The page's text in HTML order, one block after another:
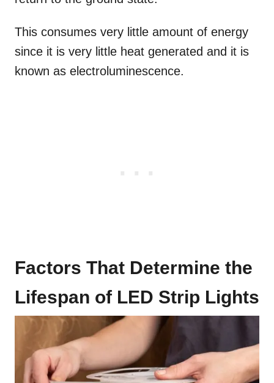
This consumes very little amount of energy
since it is very little heat generated and it is
known as electroluminescence.
Factors That Determine the
Lifespan of LED Strip Lights